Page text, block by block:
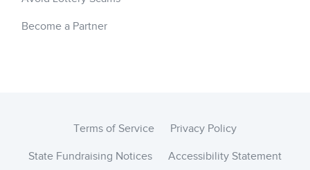
Become a Partner
Terms of Service Privacy Policy
State Fundraising Notices Accessibility Statement